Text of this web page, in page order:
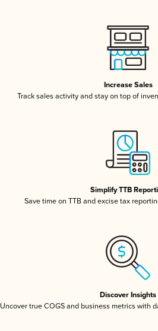
Increase Sales
Track sales activity and stay on top of
Simplify TTB
Save time on TTB and excise tax
Discover Insights
Uncover true COGS and business metrics with